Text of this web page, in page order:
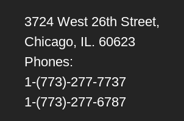
3724 West 26th Street,
Chicago, IL. 60623
Phones:
1-(773)-277-7737
1-(773)-277-6787